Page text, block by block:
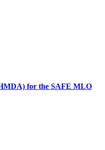
for the SAFE MLO